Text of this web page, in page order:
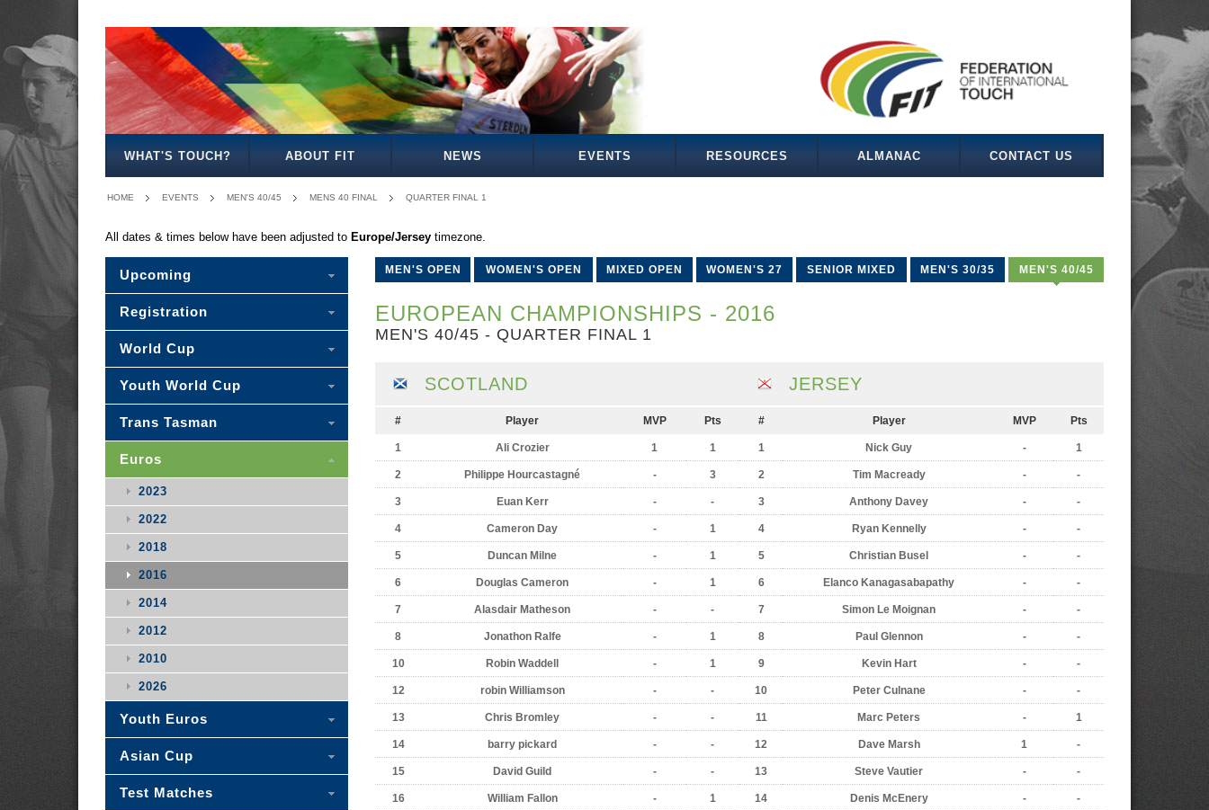
WHAT'S TOUCH? ABOUT FIT NEWS EVENTS RESOURCES ALMANAC CONTACT US
HOME EVENTS MEN'S 40/45 MENS 40 FINAL QUARTER FINAL 1
All dates & times below have been adjusted to Europe/Jersey timezone.
MEN'S OPEN WOMEN'S OPEN MIXED OPEN WOMEN'S 27 SENIOR MIXED MEN'S 30/35 MEN'S 40/45
EUROPEAN CHAMPIONSHIPS - 2016
MEN'S 40/45 - QUARTER FINAL 1
SCOTLAND
# Player MVP Pts
1 Ali Crozier 1 1
2 Philippe Hourcastagné - 3
3 Euan Kerr - -
4 Cameron Day - 1
5 Duncan Milne - 1
6 Douglas Cameron - 1
7 Alasdair Matheson - -
8 Jonathon Ralfe - 1
10 Robin Waddell - 1
12 robin Williamson - -
13 Chris Bromley - -
14 barry pickard - -
15 David Guild - -
16 William Fallon - 1
JERSEY
# Player MVP Pts
1 Nick Guy - 1
2 Tim Macready - -
3 Anthony Davey - -
4 Ryan Kennelly - -
5 Christian Busel - -
6 Elanco Kanagasabapathy - -
7 Simon Le Moignan - -
8 Paul Glennon - -
9 Kevin Hart - -
10 Peter Culnane - -
11 Marc Peters - 1
12 Dave Marsh 1 -
13 Steve Vautier - -
14 Denis McEnery - -
Upcoming
Registration
World Cup
Youth World Cup
Trans Tasman
Euros
2023
2022
2018
2016
2014
2012
2010
2026
Youth Euros
Asian Cup
Test Matches